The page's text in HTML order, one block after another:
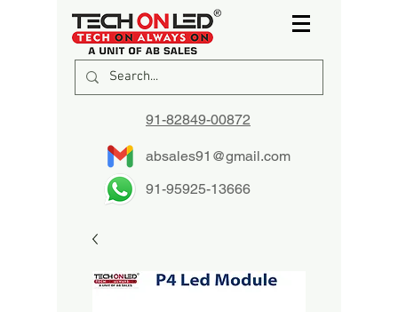
91-82849-00872
absales91@gmail.com
91-95925-13666